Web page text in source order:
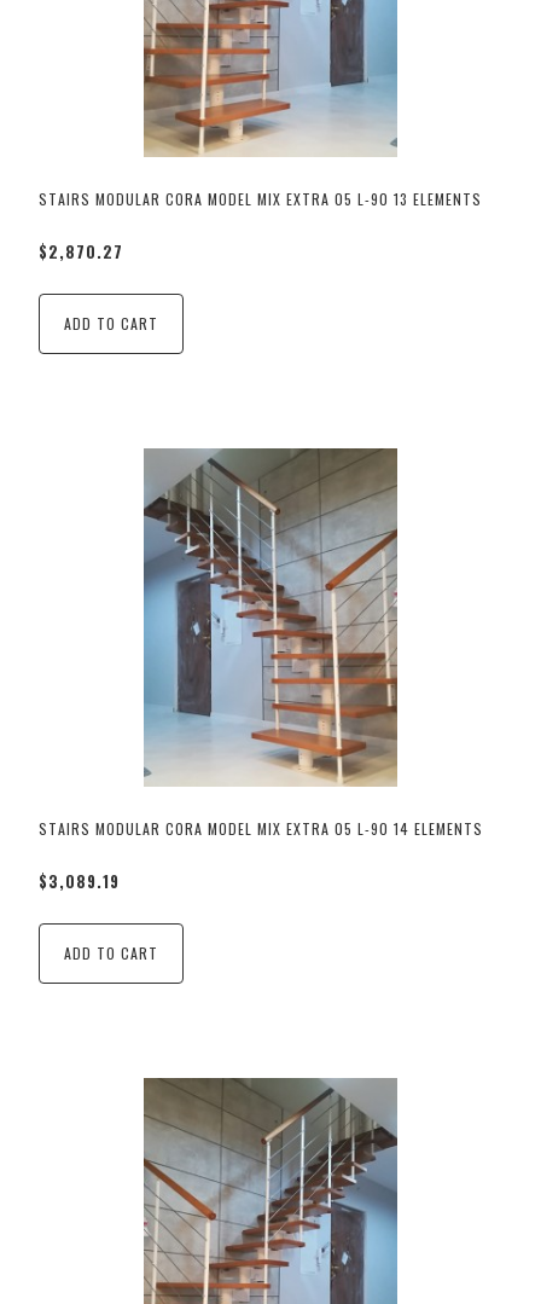
STAIRS MODULAR CORA MODEL MIX EXTRA 05 L-90 13 ELEMENTS
$2,870.27
ADD TO CART
STAIRS MODULAR CORA MODEL MIX EXTRA 05 L-90 14 ELEMENTS
$3,089.19
ADD TO CART